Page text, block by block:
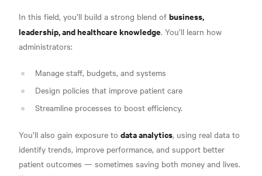
In this field, you’ll build a strong blend of business,
leadership, and healthcare knowledge. You’ll learn how
administrators:
Manage staff, budgets, and systems
Design policies that improve patient care
Streamline processes to boost efficiency.
You’ll also gain exposure to data analytics, using real data to
identify trends, improve performance, and support better
patient outcomes — sometimes saving both money and lives.